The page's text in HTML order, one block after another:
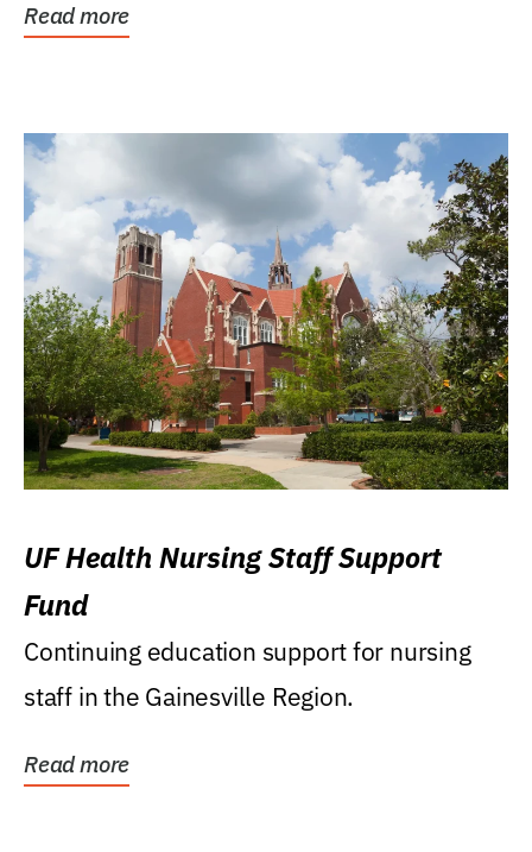
Read more
UF Health Nursing Staff Support
Fund
Continuing education support for nursing
staff in the Gainesville Region.
Read more